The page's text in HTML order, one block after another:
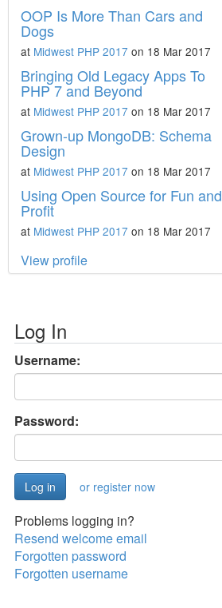
OOP Is More Than Cars and
Dogs
at Midwest PHP 2017 on 18 Mar 2017
Bringing Old Legacy Apps To
PHP 7 and Beyond
at Midwest PHP 2017 on 18 Mar 2017
Grown-up MongoDB: Schema
Design
at Midwest PHP 2017 on 18 Mar 2017
Using Open Source for Fun and
Profit
at Midwest PHP 2017 on 18 Mar 2017
View profile
Log In
Username:
Password:
or register now
Problems logging in?
Resend welcome email
Forgotten password
Forgotten username